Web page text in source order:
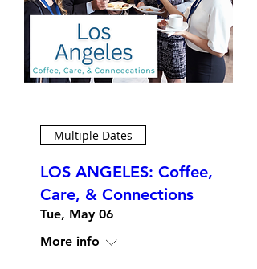
Multiple Dates
LOS ANGELES: Coffee,
Care, & Connections
Tue, May 06
More info